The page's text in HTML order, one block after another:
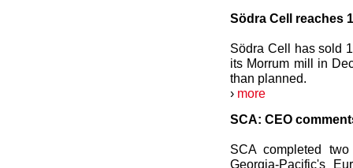
Södra Cell reaches
Södra Cell has sold
its Morrum mill in
than planned.
› more
SCA: CEO
SCA completed
Georgia-Pacific's